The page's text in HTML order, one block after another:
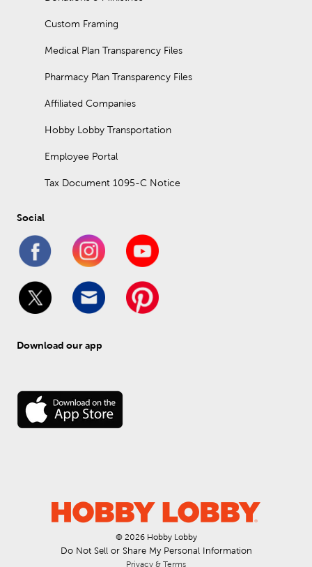
Custom Framing
Medical Plan Transparency Files
Pharmacy Plan Transparency Files
Affiliated Companies
Hobby Lobby Transportation
Employee Portal
Tax Document 1095-C Notice
Social
Download our app
© 2026 Hobby Lobby
Do Not Sell or Share My Personal Information
Privacy & Terms